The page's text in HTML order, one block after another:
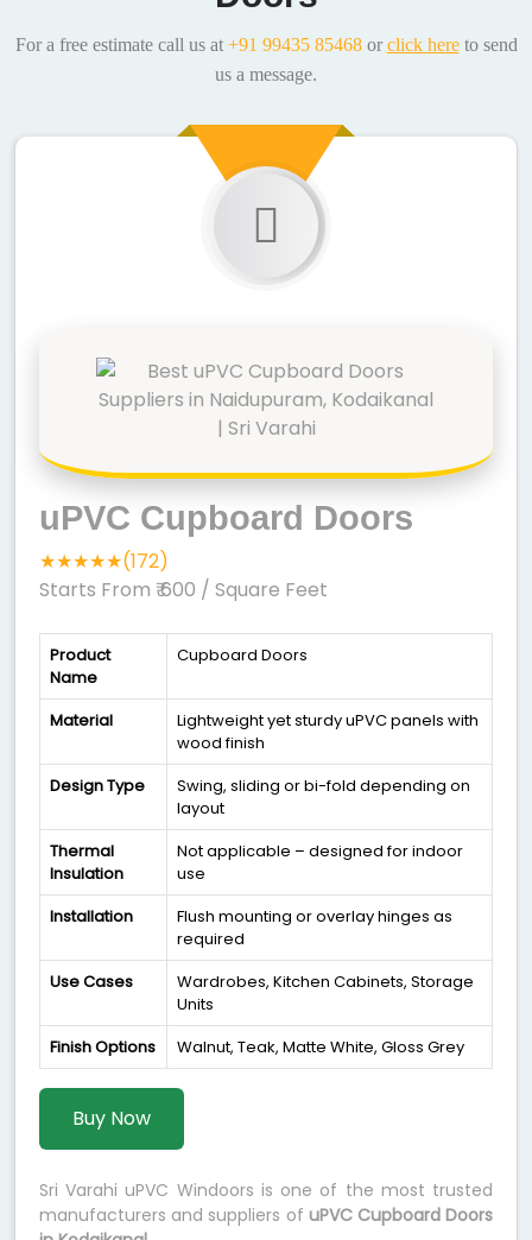
For a free estimate call us at +91 99435 85468or click hereto send
us a message.
uPVC Cupboard Doors
★★★★★(172)
Starts From ₹ 600 / Square Feet
Product
Name
Cupboard Doors
Material
Lightweight yet sturdy uPVC panels with
wood finish
Design Type
Swing, sliding or bi-fold depending on
layout
Thermal
Insulation
Not applicable – designed for indoor
use
Installation
Flush mounting or overlay hinges as
required
Use Cases
Wardrobes, Kitchen Cabinets, Storage
Units
Finish Options
Walnut, Teak, Matte White, Gloss Grey
Buy Now
Sri Varahi uPVC Windoors is one of the most trusted
manufacturers and suppliers of uPVC Cupboard Doors